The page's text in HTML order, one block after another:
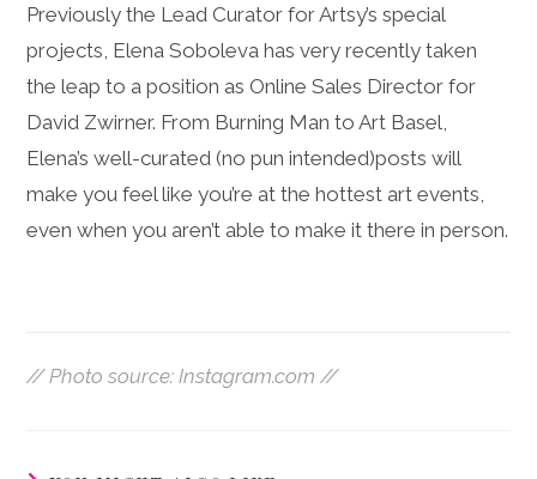
Previously the Lead Curator for Artsy’s special
projects, Elena Soboleva has very recently taken
the leap to a position as Online Sales Director for
David Zwirner. From Burning Man to Art Basel,
Elena’s well-curated (no pun intended)posts will
make you feel like you’re at the hottest art events,
even when you aren’t able to make it there in person.
// Photo source: Instagram.com //